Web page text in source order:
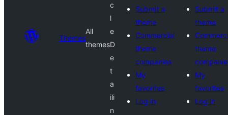
Themes
All
themes
c
l
e
D
e
t
a
ili
n
Submit a
theme
Commercial
theme
companies
My
favorites
Log in
Submit a
theme
theme
My
favorites
Log in